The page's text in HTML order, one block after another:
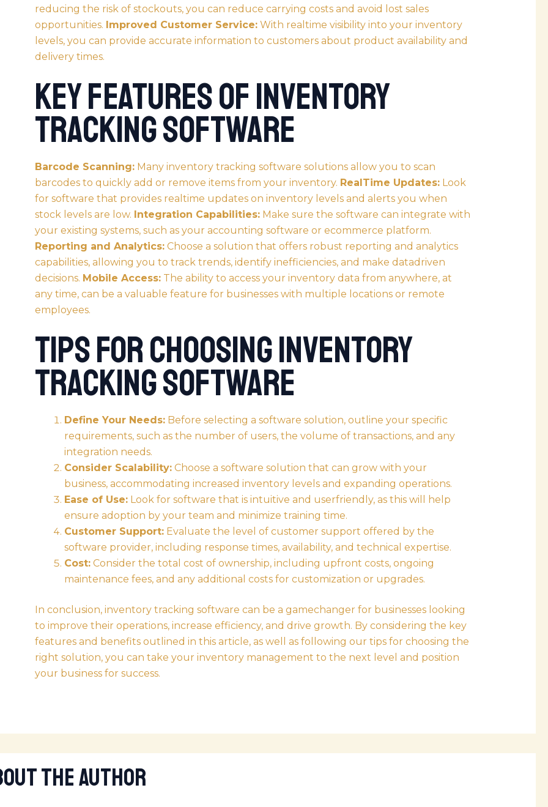
reducing the risk of stockouts, you can reduce carrying costs and avoid lost sales
opportunities. Improved Customer Service:With realtime visibility into your inventory
levels, you can provide accurate information to customers about product availability and
delivery times.
Key Features of Inventory
Tracking Software
Barcode Scanning:Many inventory tracking software solutions allow you to scan
barcodes to quickly add or remove items from your inventory. RealTime Updates:Look
for software that provides realtime updates on inventory levels and alerts you when
stock levels are low. Integration Capabilities:Make sure the software can integrate with
your existing systems, such as your accounting software or ecommerce platform.
Reporting and Analytics:Choose a solution that offers robust reporting and analytics
capabilities, allowing you to track trends, identify inefficiencies, and make datadriven
decisions. Mobile Access:The ability to access your inventory data from anywhere, at
any time, can be a valuable feature for businesses with multiple locations or remote
employees.
Tips for Choosing Inventory
Tracking Software
Define Your Needs:Before selecting a software solution, outline your specific
requirements, such as the number of users, the volume of transactions, and any
integration needs.
Consider Scalability:Choose a software solution that can grow with your
business, accommodating increased inventory levels and expanding operations.
Ease of Use:Look for software that is intuitive and userfriendly, as this will help
ensure adoption by your team and minimize training time.
Customer Support:Evaluate the level of customer support offered by the
software provider, including response times, availability, and technical expertise.
Cost:Consider the total cost of ownership, including upfront costs, ongoing
maintenance fees, and any additional costs for customization or upgrades.
In conclusion, inventory tracking software can be a gamechanger for businesses looking
to improve their operations, increase efficiency, and drive growth. By considering the key
features and benefits outlined in this article, as well as following our tips for choosing the
right solution, you can take your inventory management to the next level and position
your business for success.
The Author